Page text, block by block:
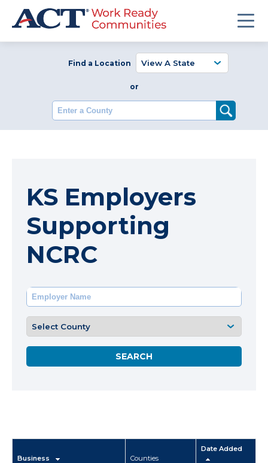
Find a Location
or
Enter a County
KS Employers
Supporting
NCRC
Business Counties
Date Added